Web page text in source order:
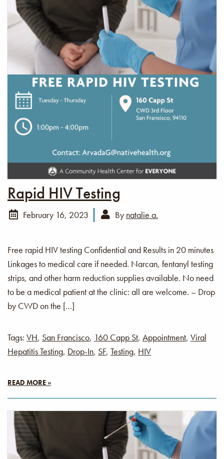
Rapid HIV Testing
February 16, 2023 By natalie a.
Free rapid HIV testing Confidential and Results in 20 minutes
Linkages to medical care if needed. Narcan, fentanyl testing
strips, and other harm reduction supplies available. No need
to be a medical patient at the clinic: all are welcome. – Drop
by CWD on the […]
Tags: VH, San Francisco, 160 Capp St, Appointment, Viral
Hepatitis Testing, Drop-In, SF, Testing, HIV
READ MORE »